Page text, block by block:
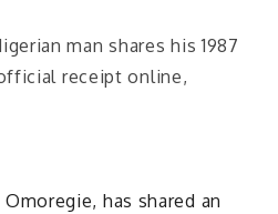
has shared an